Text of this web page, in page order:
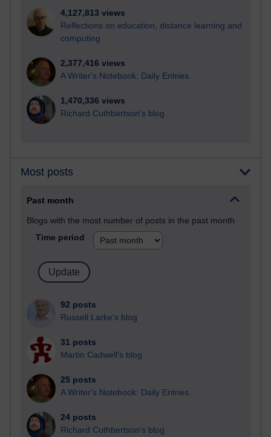
4,127,813 views
Reflections on education, distance learning and
computing
2,377,416 views
A Writer's Notebook: Daily Entries.
1,470,336 views
Richard Cuthbertson's blog
Most posts
Past month
Blogs with the most number of posts in the past month
Time period
92 posts
Russell Larke's blog
31 posts
Martin Cadwell's blog
25 posts
A Writer's Notebook: Daily Entries.
24 posts
Richard Cuthbertson's blog